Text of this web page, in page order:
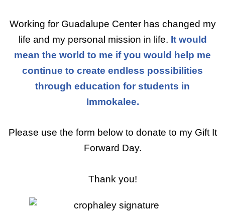
Working for Guadalupe Center has changed my
life and my personal mission in life. It would
mean the world to me if you would help me
continue to create endless possibilities
through education for students in
Immokalee.
Please use the form below to donate to my Gift It
Forward Day.
Thank you!